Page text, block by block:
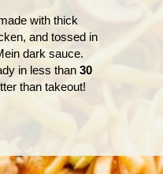
with thick
and tossed in
dark sauce.
in less than30
than takeout!